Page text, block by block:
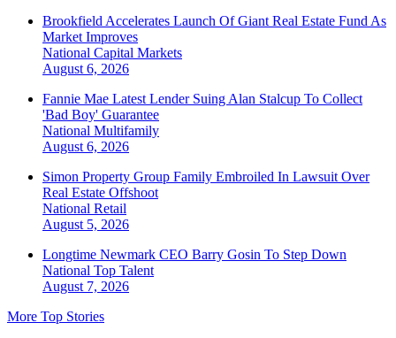
Brookfield Accelerates Launch Of Giant Real Estate Fund As
Market Improves
National Capital Markets
August 6, 2026
Fannie Mae Latest Lender Suing Alan Stalcup To Collect
'Bad Boy' Guarantee
National Multifamily
August 6, 2026
Simon Property Group Family Embroiled In Lawsuit Over
Real Estate Offshoot
National Retail
August 5, 2026
Longtime Newmark CEO Barry Gosin To Step Down
National Top Talent
August 7, 2026
More Top Stories